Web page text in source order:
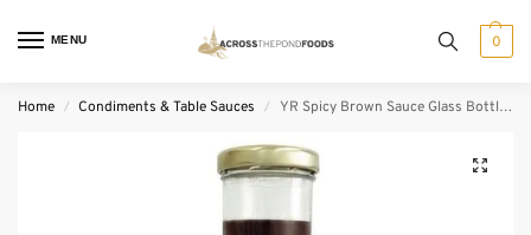
MENU 0
Home / Condiments & Table Sauces / YR Spicy Brown Sauce Glass Bottle (270 g)